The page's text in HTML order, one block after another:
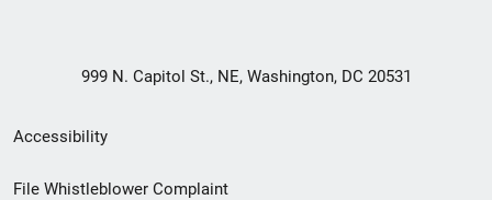
999 N. Capitol St., NE, Washington, DC 20531
Secondary
Footer
Accessibility
File Whistleblower Complaint